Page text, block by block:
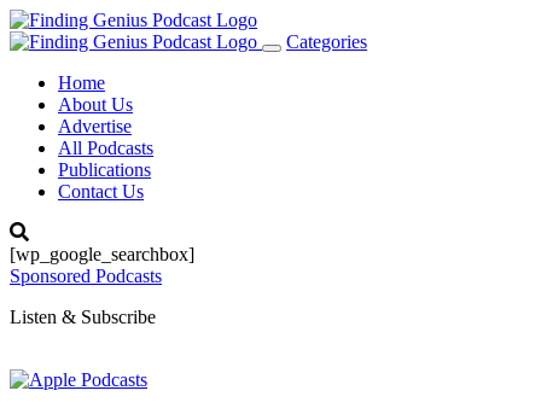
Toggle
Categories
Home
About Us
Advertise
All Podcasts
Publications
Contact Us
[wp_google_searchbox]
Sponsored Podcasts
Listen & Subscribe